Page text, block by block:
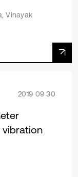
Vinayak
2019 09 30
vibration